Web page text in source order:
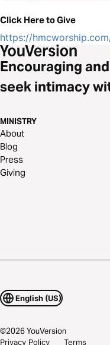
Click Here to Give
https://
Encouraging
seek intimacy
MINISTRY
About
Blog
Press
Giving
English (US)
©2026YouVersion
Privacy Policy Terms